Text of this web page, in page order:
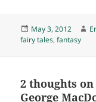
Posted
on
May 3, 2012
fairy tales,fantasy
2 thoughts on
George